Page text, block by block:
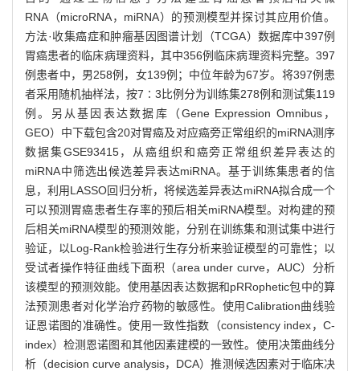
RNA（microRNA，miRNA）的预测模型并探讨其应用价值。
方法·收集癌症和肿瘤基因图谱计划（TCGA）数据库中397例
胃癌患者的临床病理资料，其中356例临床病理资料完整。397
例患者中，男258例，女139例；中位年龄为67岁。将397例患
者采用随机抽样法，按7∶3比例分为训练集278例和测试集119
例。另从基因表达数据库（Gene Expression Omnibus，
GEO）中下载包含20对胃癌及对应癌旁正常组织的miRNA测序
数据集GSE93415，从癌组织和癌旁正常组织差异表达的
miRNA中筛选出候选差异表达miRNA。基于训练集患者的信
息，利用LASSO回归分析，将候选差异表达miRNA拟合成一个
可以预测胃癌患者生存率的预后相关miRNA模型。对构建的预
后相关miRNA模型的预测效能，分别在训练集和测试集中进行
验证，以Log-Rank检验进行生存分析来验证模型的可靠性；以
受试者操作特征曲线下面积（area under curve，AUC）分析
该模型的预测效能。使用基因表达数据和pRRophetic包中的算
法预测患者对化学治疗药物的敏感性。使用Calibration曲线验
证恩诺图的准确性。使用一致性指数（consistency index，C-
index）检测恩诺图和其他因素建模的一致性。使用决策曲线分
析（decision curve analysis，DCA）推测候选因素对于临床决